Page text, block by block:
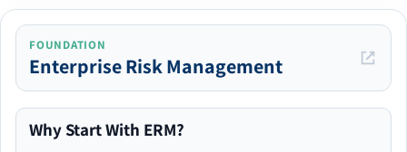
FOUNDATION
Enterprise Risk Management
Why Start With ERM?